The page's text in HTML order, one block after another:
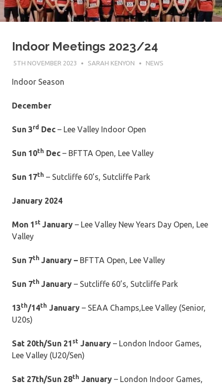
Indoor Meetings 2023/24
5TH NOVEMBER 2023 SARAH KENYON NEWS
Indoor Season
December
Sun 3rd Dec – Lee Valley Indoor Open
Sun 10th Dec – BFTTA Open, Lee Valley
Sun 17th – Sutcliffe 60’s, Sutcliffe Park
January 2024
Mon 1 st January – Lee Valley New Years Day Open, Lee
Valley
Sun 7th January – BFTTA Open, Lee Valley
Sun 7th January – Sutcliffe 60’s, Sutcliffe Park
13th/14th January – SEAA Champs,Lee Valley (Senior,
U20s)
Sat 20th/Sun 21 st January – London Indoor Games,
Lee Valley (U20/Sen)
Sat 27th/Sun 28th January – London Indoor Games,